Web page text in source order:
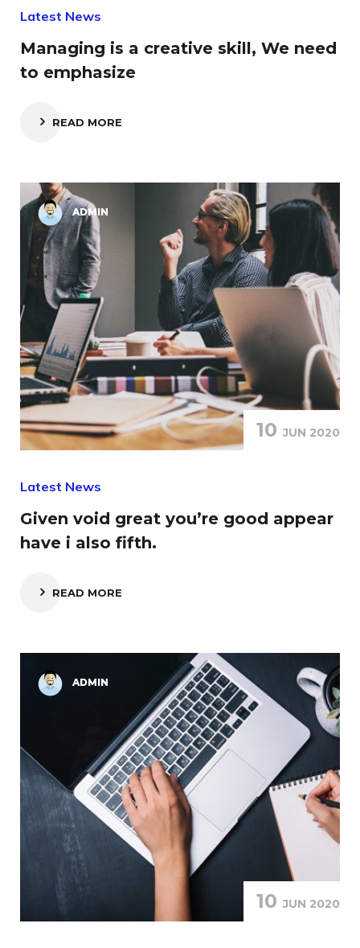
Latest News
Managing is a creative skill, We need
to emphasize
READ MORE
ADMIN
10JUN 2020
Latest News
Given void great you’re good appear
have i also fifth.
READ MORE
ADMIN
10JUN 2020